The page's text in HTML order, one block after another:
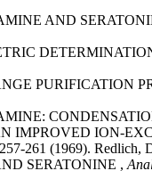
AND
PURIFICATION
IMPROVED ION-
257-261 (1969). Redlich,
SERATONINE ,